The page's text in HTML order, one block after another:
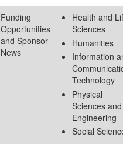
Funding
Opportunities
and Sponsor
News
Health and
Sciences
Humanities
Information
Technology
Physical
Sciences and
Engineering
Social